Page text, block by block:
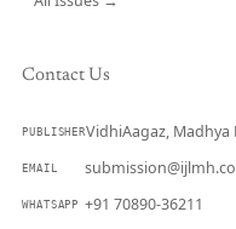
Contact Us
PUBLISHERVidhiAagaz, Madhya
EMAIL
WHATSAPP +91 70890-36211